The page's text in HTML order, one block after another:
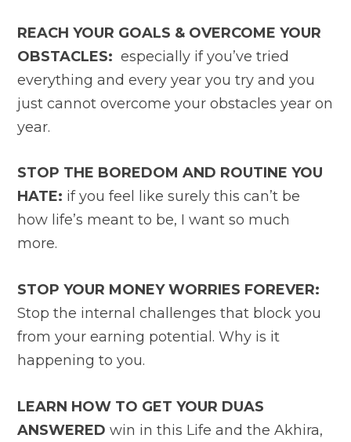
REACH YOUR GOALS & OVERCOME YOUR
OBSTACLES:especially if you’ve tried
everything and every year you try and you
just cannot overcome your obstacles year on
year.
STOP THE BOREDOM AND ROUTINE YOU
HATE: if you feel like surely this can’t be
how life’s meant to be, I want so much
more.
STOP YOUR MONEY WORRIES FOREVER:
Stop the internal challenges that block you
from your earning potential. Why is it
happening to you.
LEARN HOW TO GET YOUR DUAS
ANSWEREDwin in this Life and the Akhira,